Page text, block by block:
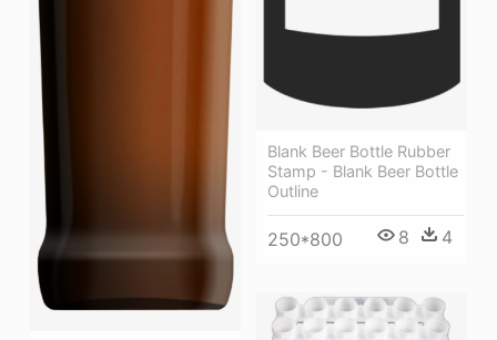
Blank Beer Bottle Rubber
Stamp - Blank Beer Bottle
Outline
250*800 8 4